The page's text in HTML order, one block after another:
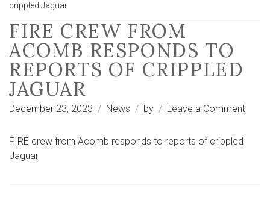
crippled Jaguar
FIRE CREW FROM
ACOMB RESPONDS TO
REPORTS OF CRIPPLED
JAGUAR
December 23, 2023 News by Leave a Commenton
FIRE crew from Acomb responds to reports of crippled
Jaguar